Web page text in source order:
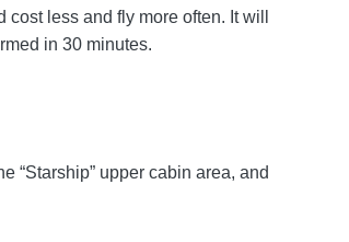
less and fly more often. It will
in 30 minutes.
“Starship” upper cabin area, and